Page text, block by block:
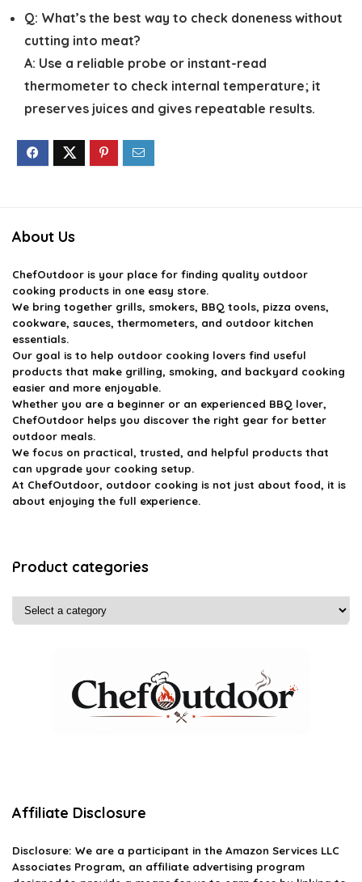
Q: What’s the best way to check doneness without
cutting into meat?
A: Use a reliable probe or instant-read
thermometer to check internal temperature; it
preserves juices and gives repeatable results.
About Us
ChefOutdoor is your place for finding quality outdoor
cooking products in one easy store.
We bring together grills, smokers, BBQ tools, pizza ovens,
cookware, sauces, thermometers, and outdoor kitchen
essentials.
Our goal is to help outdoor cooking lovers find useful
products that make grilling, smoking, and backyard cooking
easier and more enjoyable.
Whether you are a beginner or an experienced BBQ lover,
ChefOutdoor helps you discover the right gear for better
outdoor meals.
We focus on practical, trusted, and helpful products that
can upgrade your cooking setup.
At ChefOutdoor, outdoor cooking is not just about food, it is
about enjoying the full experience.
Product categories
Affiliate Disclosure
Disclosure: We are a participant in the Amazon Services LLC
Associates Program, an affiliate advertising program